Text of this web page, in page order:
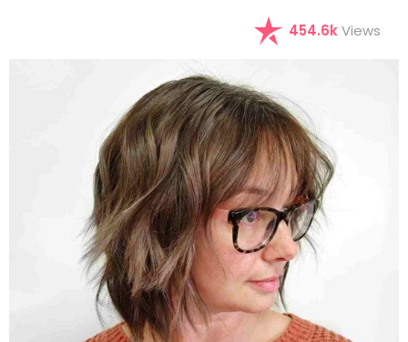
454.6kViews